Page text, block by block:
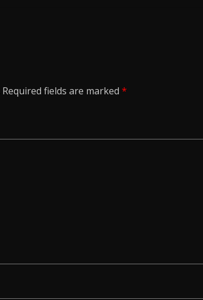
Required fields are marked *